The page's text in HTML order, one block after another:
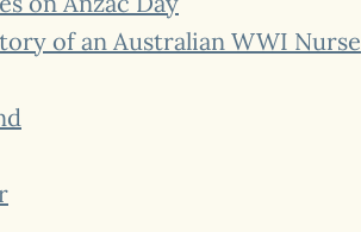
of an Australian WWI Nurse